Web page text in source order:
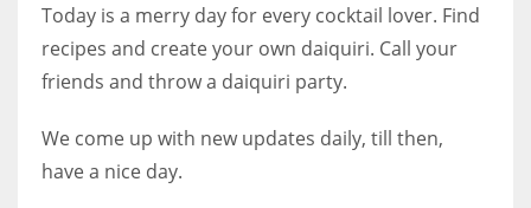
Today is a merry day for every cocktail lover. Find
recipes and create your own daiquiri. Call your
friends and throw a daiquiri party.
We come up with new updates daily, till then,
have a nice day.